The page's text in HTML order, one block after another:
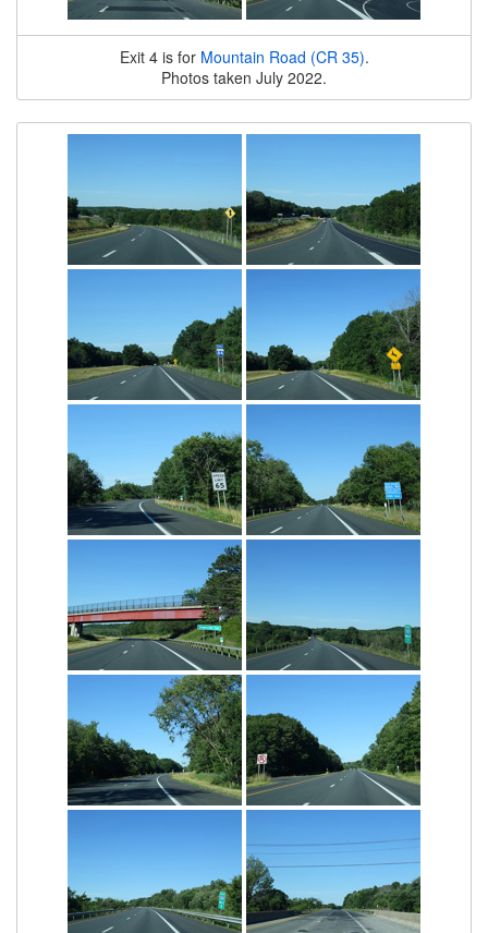
Exit 4 is for Mountain Road (CR 35).
Photos taken July 2022.